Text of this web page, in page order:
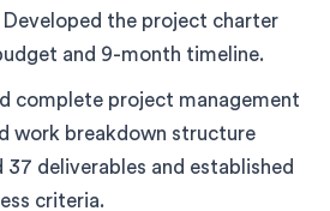
the project charter
and 9-month timeline.
complete project management
work breakdown structure
37 deliverables and established
criteria.